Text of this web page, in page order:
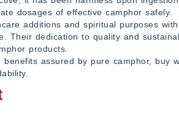
dosages of effective camphor safely.
additions and spiritual purposes
Their dedication to quality and
products.
assured by pure camphor, buy